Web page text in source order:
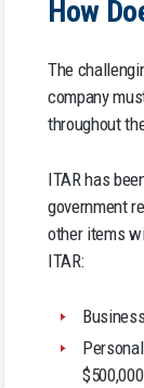
How
The
company
throughout
ITAR has
government
other items
ITAR: